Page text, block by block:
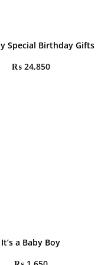
Special Birthday Gifts
₨24,850
It’s a Baby Boy